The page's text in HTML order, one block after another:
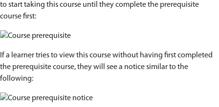
to start taking this course until they complete the prerequisite
course first:
If a learner tries to view this course without having first completed
the prerequisite course, they will see a notice similar to the
following: